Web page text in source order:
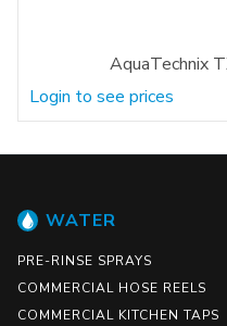
AquaTechnix
Login to see prices
WATER
PRE-RINSE SPRAYS
COMMERCIAL HOSE REELS
COMMERCIAL KITCHEN TAPS